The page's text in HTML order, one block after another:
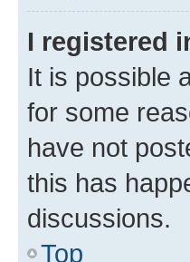
I registered
It is possible
for some
have not
this has
discussions.
Top